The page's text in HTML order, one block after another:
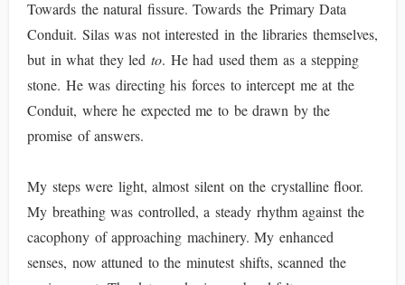
Towards the natural fissure. Towards the Primary Data
Conduit. Silas was not interested in the libraries themselves,
but in what they led to. He had used them as a stepping
stone. He was directing his forces to intercept me at the
Conduit, where he expected me to be drawn by the
promise of answers.
My steps were light, almost silent on the crystalline floor.
My breathing was controlled, a steady rhythm against the
cacophony of approaching machinery. My enhanced
senses, now attuned to the minutest shifts, scanned the